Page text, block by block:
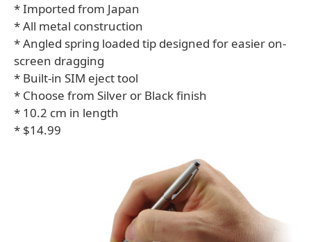
* Imported from Japan
* All metal construction
* Angled spring loaded tip designed for easier on-
screen dragging
* Built-in SIM eject tool
* Choose from Silver or Black finish
* 10.2 cm in length
* $14.99